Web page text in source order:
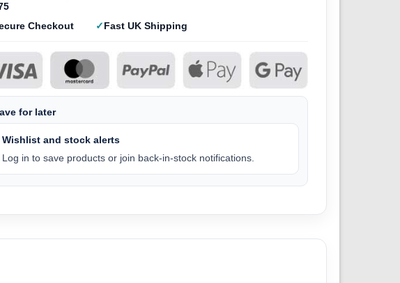
Checkout Fast UK Shipping
for later
Wishlist and stock alerts
Log in to save products or join back-in-stock notifications.